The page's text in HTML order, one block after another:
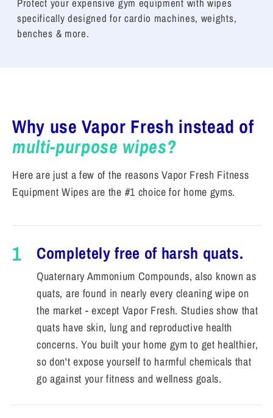
Protect your expensive gym equipment with wipes
specifically designed for cardio machines, weights,
benches & more.
Why use Vapor Fresh instead of
multi-purpose wipes?
Here are just a few of the reasons Vapor Fresh Fitness
Equipment Wipes are the #1 choice for home gyms.
1 Completely free of harsh quats.
Quaternary Ammonium Compounds, also known as
quats, are found in nearly every cleaning wipe on
the market - except Vapor Fresh. Studies show that
quats have skin, lung and reproductive health
concerns. You built your home gym to get healthier,
so don't expose yourself to harmful chemicals that
go against your fitness and wellness goals.